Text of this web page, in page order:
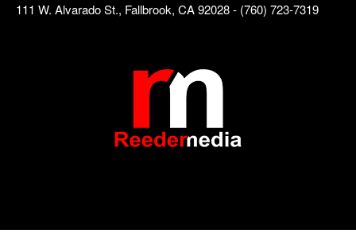
111 W. Alvarado St., Fallbrook, CA 92028 - (760) 723-7319